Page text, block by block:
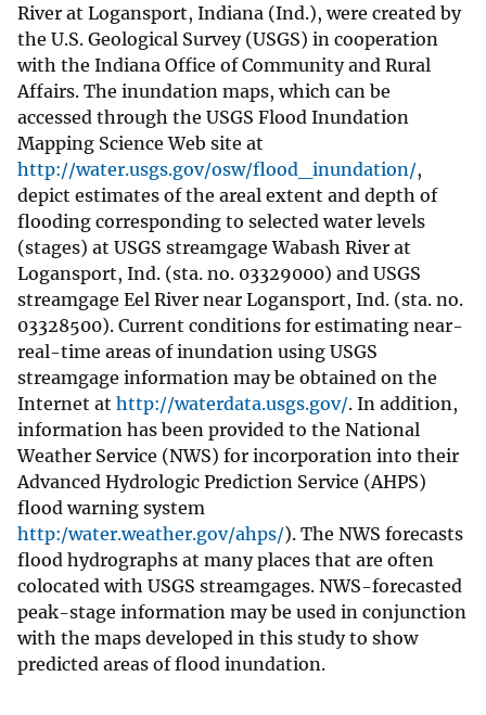
River at Logansport, Indiana (Ind.), were created by
the U.S. Geological Survey (USGS) in cooperation
with the Indiana Office of Community and Rural
Affairs. The inundation maps, which can be
accessed through the USGS Flood Inundation
Mapping Science Web site at
http://water.usgs.gov/osw/flood_inundation/,
depict estimates of the areal extent and depth of
flooding corresponding to selected water levels
(stages) at USGS streamgage Wabash River at
Logansport, Ind. (sta. no. 03329000) and USGS
streamgage Eel River near Logansport, Ind. (sta. no.
03328500). Current conditions for estimating near-
real-time areas of inundation using USGS
streamgage information may be obtained on the
Internet at http://waterdata.usgs.gov/. In addition,
information has been provided to the National
Weather Service (NWS) for incorporation into their
Advanced Hydrologic Prediction Service (AHPS)
flood warning system
http:/water.weather.gov/ahps/). The NWS forecasts
flood hydrographs at many places that are often
colocated with USGS streamgages. NWS-forecasted
peak-stage information may be used in conjunction
with the maps developed in this study to show
predicted areas of flood inundation.